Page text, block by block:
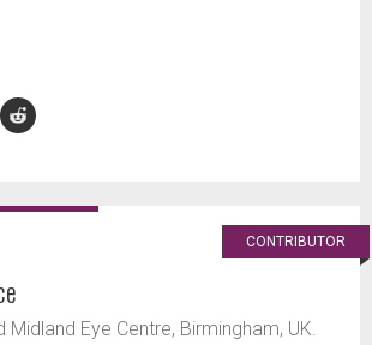
CONTRIBUTOR
Midland Eye Centre, Birmingham, UK.